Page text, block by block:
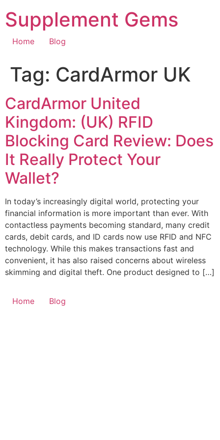
to
content
Supplement Gems
Home Blog
Tag: CardArmor UK
CardArmor United
Kingdom: (UK) RFID
Blocking Card Review: Does
It Really Protect Your
Wallet?
In today’s increasingly digital world, protecting your
financial information is more important than ever. With
contactless payments becoming standard, many credit
cards, debit cards, and ID cards now use RFID and NFC
technology. While this makes transactions fast and
convenient, it has also raised concerns about wireless
skimming and digital theft. One product designed to […]
Home Blog